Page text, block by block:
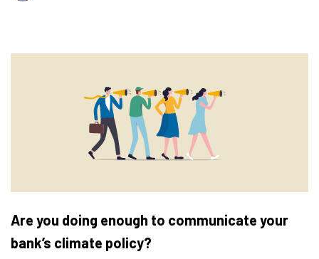
Are you doing enough to communicate your
bank’s climate policy?